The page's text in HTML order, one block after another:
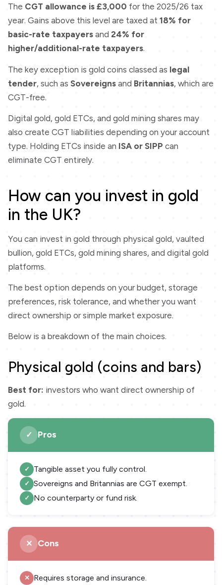
The CGT allowance is £3,000 for the 2025/26 tax
year. Gains above this level are taxed at 18% for
basic-rate taxpayers and 24% for
higher/additional-rate taxpayers.
The key exception is gold coins classed as legal
tender, such as Sovereigns and Britannias, which are
CGT-free.
Digital gold, gold ETCs, and gold mining shares may
also create CGT liabilities depending on your account
type. Holding ETCs inside an ISA or SIPP can
eliminate CGT entirely.
How can you invest in gold
in the UK?
You can invest in gold through physical gold, vaulted
bullion, gold ETCs, gold mining shares, and digital gold
platforms.
The best option depends on your budget, storage
preferences, risk tolerance, and whether you want
direct ownership or simple market exposure.
Below is a breakdown of the main choices.
Physical gold (coins and bars)
Best for: investors who want direct ownership of
gold.
Pros
Tangible asset you fully control.
Sovereigns and Britannias are CGT exempt.
No counterparty or fund risk.
Cons
Requires storage and insurance.